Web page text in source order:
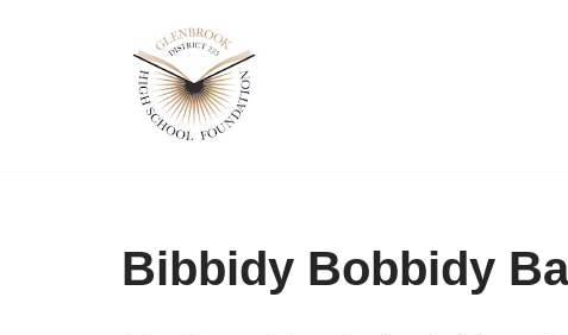
Bibbidy Bobbidy